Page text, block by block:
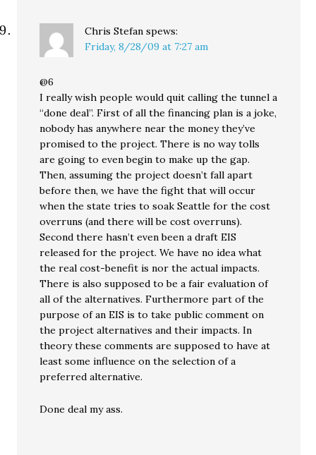
Chris Stefan spews:
Friday, 8/28/09 at 7:27 am
@6
I really wish people would quit calling the tunnel a
“done deal”. First of all the financing plan is a joke,
nobody has anywhere near the money they’ve
promised to the project. There is no way tolls
are going to even begin to make up the gap.
Then, assuming the project doesn’t fall apart
before then, we have the fight that will occur
when the state tries to soak Seattle for the cost
overruns (and there will be cost overruns).
Second there hasn’t even been a draft EIS
released for the project. We have no idea what
the real cost-benefit is nor the actual impacts.
There is also supposed to be a fair evaluation of
all of the alternatives. Furthermore part of the
purpose of an EIS is to take public comment on
the project alternatives and their impacts. In
theory these comments are supposed to have at
least some influence on the selection of a
preferred alternative.
Done deal my ass.